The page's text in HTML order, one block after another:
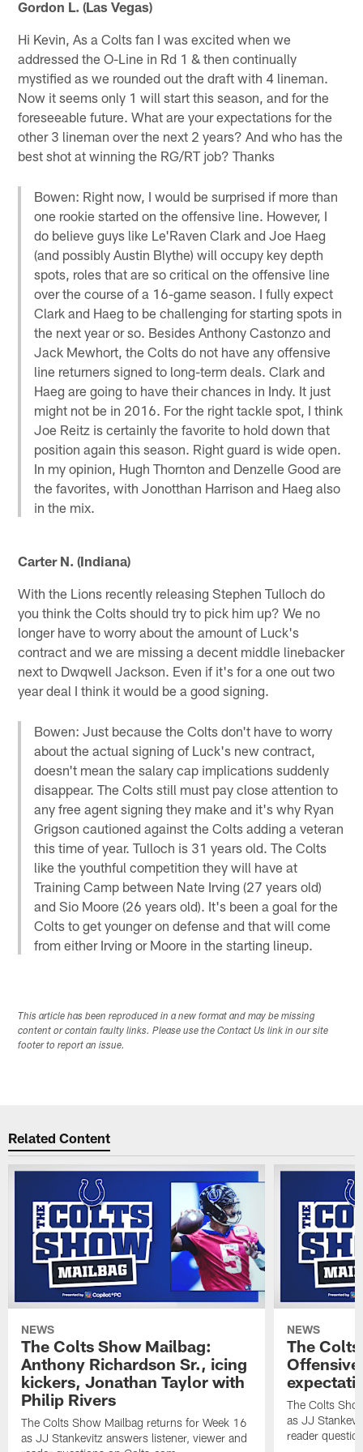
Gordon L. (Las Vegas)
Hi Kevin, As a Colts fan I was excited when we
addressed the O-Line in Rd 1 & then continually
mystified as we rounded out the draft with 4 lineman.
Now it seems only 1 will start this season, and for the
foreseeable future. What are your expectations for the
other 3 lineman over the next 2 years? And who has the
best shot at winning the RG/RT job? Thanks
Bowen: Right now, I would be surprised if more than
one rookie started on the offensive line. However, I
do believe guys like Le'Raven Clark and Joe Haeg
(and possibly Austin Blythe) will occupy key depth
spots, roles that are so critical on the offensive line
over the course of a 16-game season. I fully expect
Clark and Haeg to be challenging for starting spots in
the next year or so. Besides Anthony Castonzo and
Jack Mewhort, the Colts do not have any offensive
line returners signed to long-term deals. Clark and
Haeg are going to have their chances in Indy. It just
might not be in 2016. For the right tackle spot, I think
Joe Reitz is certainly the favorite to hold down that
position again this season. Right guard is wide open.
In my opinion, Hugh Thornton and Denzelle Good are
the favorites, with Jonotthan Harrison and Haeg also
in the mix.
Carter N. (Indiana)
With the Lions recently releasing Stephen Tulloch do
you think the Colts should try to pick him up? We no
longer have to worry about the amount of Luck's
contract and we are missing a decent middle linebacker
next to Dwqwell Jackson. Even if it's for a one out two
year deal I think it would be a good signing.
Bowen: Just because the Colts don't have to worry
about the actual signing of Luck's new contract,
doesn't mean the salary cap implications suddenly
disappear. The Colts still must pay close attention to
any free agent signing they make and it's why Ryan
Grigson cautioned against the Colts adding a veteran
this time of year. Tulloch is 31 years old. The Colts
like the youthful competition they will have at
Training Camp between Nate Irving (27 years old)
and Sio Moore (26 years old). It's been a goal for the
Colts to get younger on defense and that will come
from either Irving or Moore in the starting lineup.
This article has been reproduced in a new format and may be missing
content or contain faulty links. Please use the Contact Us link in our site
footer to report an issue.
Related Content
NEWS
The Colts Show Mailbag:
Anthony Richardson Sr., icing
kickers, Jonathan Taylor with
Philip Rivers
The Colts Show Mailbag returns for Week 16
as JJ Stankevitz answers listener, viewer and
NEWS
The
The Colts
as JJ
reader